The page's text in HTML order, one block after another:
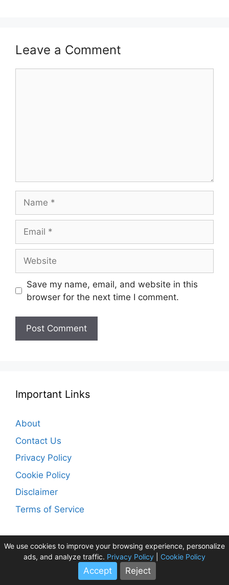
Leave a Comment
Save my name, email, and website in this
browser for the next time I comment.
Important Links
About
Contact Us
Privacy Policy
Cookie Policy
Disclaimer
Terms of Service
We use cookies to improve your browsing experience, personalize
ads, and analyze traffic. Privacy Policy Cookie Policy
Accept Reject